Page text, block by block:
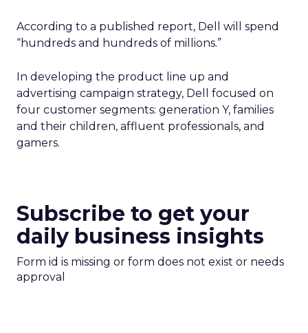
According to a published report, Dell will spend
“hundreds and hundreds of millions.”
In developing the product line up and
advertising campaign strategy, Dell focused on
four customer segments: generation Y, families
and their children, affluent professionals, and
gamers.
Subscribe to get your
daily business insights
Form id is missing or form does not exist or needs
approval